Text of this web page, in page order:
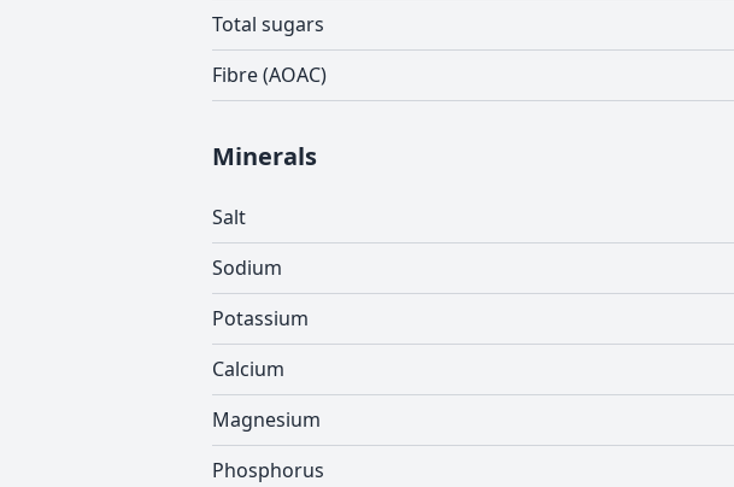
Total sugars
Fibre (AOAC)
Minerals
Salt
Sodium
Potassium
Calcium
Magnesium
Phosphorus